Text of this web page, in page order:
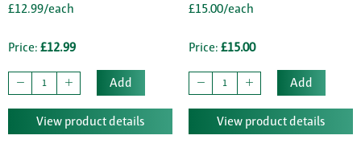
£12.99/each
Price: £12.99
Add
View product details
£15.00/each
Price: £15.00
Add
View product details